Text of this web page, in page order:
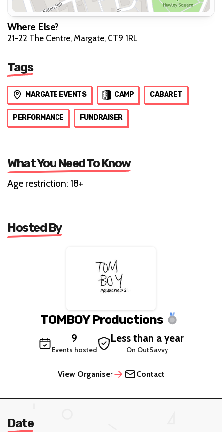
Where Else?
21-22 The Centre, Margate, CT9 1RL
Tags
MARGATE EVENTS CAMP CABARET
PERFORMANCE FUNDRAISER
What You Need To Know
Age restriction: 18+
Hosted By
TOMBOY Productions
9
Events hosted
Less than a year
On OutSavvy
View Organiser Contact
Date